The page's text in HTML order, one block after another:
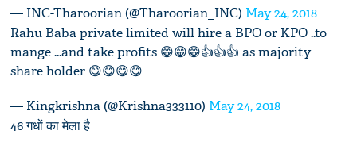
— INC-Tharoorian (@Tharoorian_INC) May 24, 2018
Rahu Baba private limited will hire a BPO or KPO ..to
mange ...and take profits 😁😁😁👍👍👍 as majority
share holder 😋😋😋😋
— Kingkrishna (@Krishna333110) May 24, 2018
46 गधों का मेला है